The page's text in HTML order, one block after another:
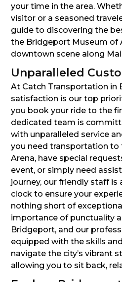
your time in the area.
visitor or a seasoned
guide to discovering the
the Bridgeport Museum of
downtown scene along
Unparalleled
At Catch Transportation in
satisfaction is our top
you book your ride to the
dedicated team is
with unparalleled service
you need transportation to
Arena, have special
event, or simply need
journey, our friendly staff is
clock to ensure your
nothing short of
importance of punctuality
Bridgeport, and our
equipped with the skills
navigate the city’s vibrant
allowing you to sit back,